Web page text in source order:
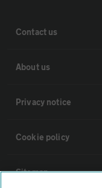
Contact us
About us
Privacy notice
Cookie policy
Sitemap